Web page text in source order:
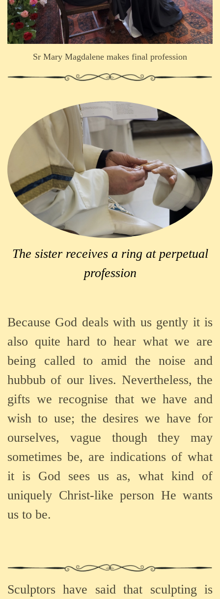
Sr Mary Magdalene makes final profession
The sister receives a ring at perpetual
profession
Because God deals with us gently it is
also quite hard to hear what we are
being called to amid the noise and
hubbub of our lives. Nevertheless, the
gifts we recognise that we have and
wish to use; the desires we have for
ourselves, vague though they may
sometimes be, are indications of what
it is God sees us as, what kind of
uniquely Christ-like person He wants
us to be.
Sculptors have said that sculpting is